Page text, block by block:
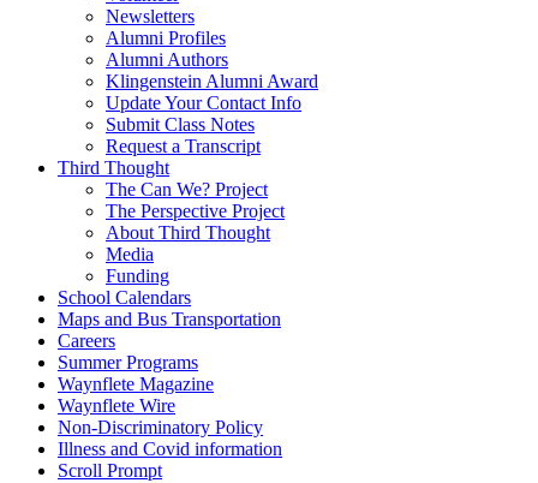
Newsletters
Alumni Profiles
Alumni Authors
Klingenstein Alumni Award
Update Your Contact Info
Submit Class Notes
Request a Transcript
Third Thought
The Can We? Project
The Perspective Project
About Third Thought
Media
Funding
School Calendars
Maps and Bus Transportation
Careers
Summer Programs
Waynflete Magazine
Waynflete Wire
Non-Discriminatory Policy
Illness and Covid information
Scroll Prompt